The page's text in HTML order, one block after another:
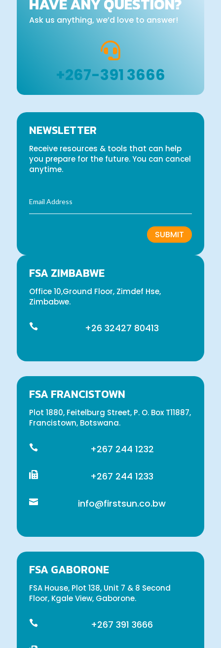
Ask us anything, we’d love to answer!

+267-391 3666
FSA GABORONE
FSA House, Plot 138, Unit 7 & 8 Second
Floor, Kgale View, Gaborone.
 +267 391 3666
FSA FRANCISTOWN
Plot 1880, Feitelburg Street, P. O. Box T11887,
Francistown, Botswana.
 +267 244 1232
 +267 244 1233
 info@firstsun.co.bw
FSA ZIMBABWE
Office 10,Ground Floor, Zimdef Hse,
Zimbabwe.
 +26 32427 80413
NEWSLETTER
Receive resources & tools that can help
you prepare for the future. You can cancel
anytime.
SUBMIT